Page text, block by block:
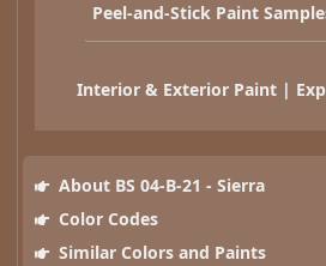
Peel-and-Stick Paint
Interior & Exterior Paint |
About BS 04-B-21 - Sierra
Color Codes
Similar Colors and Paints